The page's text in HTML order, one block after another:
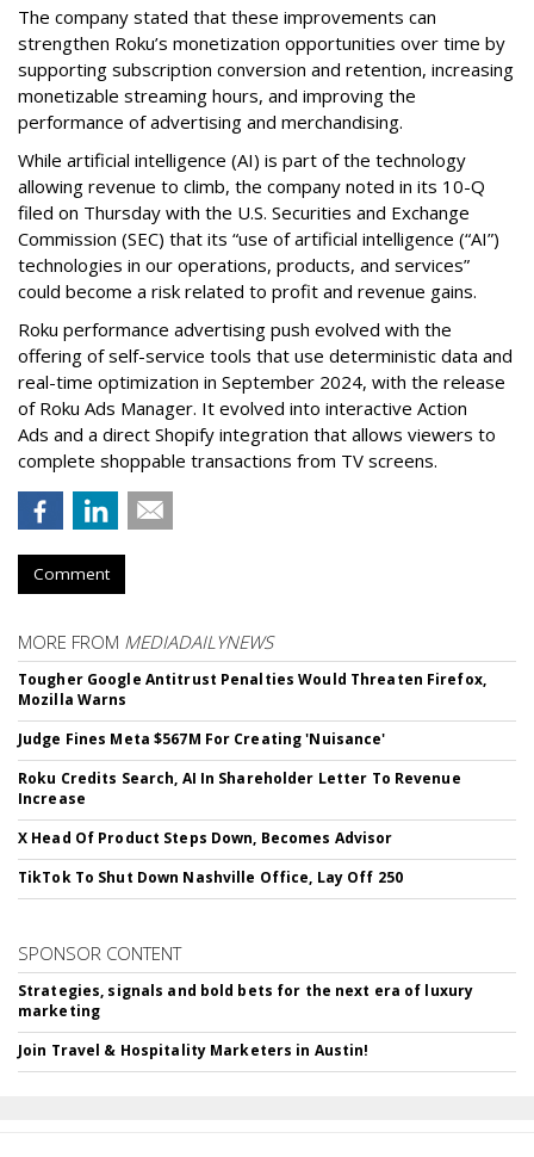
The company stated that these improvements can
strengthen Roku’s monetization opportunities over time by
supporting subscription conversion and retention, increasing
monetizable streaming hours, and improving the
performance of advertising and merchandising.
While artificial intelligence (AI) is part of the technology
allowing revenue to climb, the company noted in its 10-Q
filed on Thursday with the U.S. Securities and Exchange
Commission (SEC) that its “use of artificial intelligence (“AI”)
technologies in our operations, products, and services”
could become a risk related to profit and revenue gains.
Roku performance advertising push evolved with the
offering of self-service tools that use deterministic data and
real-time optimization in September 2024, with the release
of Roku Ads Manager. It evolved into interactive Action
Ads and a direct Shopify integration that allows viewers to
complete shoppable transactions from TV screens.
Comment
MORE FROM MEDIADAILYNEWS
Tougher Google Antitrust Penalties Would Threaten Firefox,
Mozilla Warns
Judge Fines Meta $567M For Creating 'Nuisance'
Roku Credits Search, AI In Shareholder Letter To Revenue
Increase
X Head Of Product Steps Down, Becomes Advisor
TikTok To Shut Down Nashville Office, Lay Off 250
SPONSOR CONTENT
Strategies, signals and bold bets for the next era of luxury
marketing
Join Travel & Hospitality Marketers in Austin!